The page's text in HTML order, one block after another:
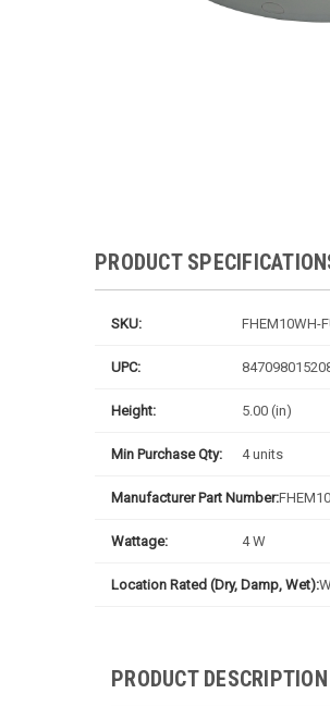
PRODUCT
SKU: FHEM10WH-
UPC:
Height: 5.00 (in)
Min Purchase Qty: 4 units
Manufacturer Part Number:
Wattage: 4 W
Location Rated (Dry, Damp, Wet):
PRODUCT DESCRIPTION